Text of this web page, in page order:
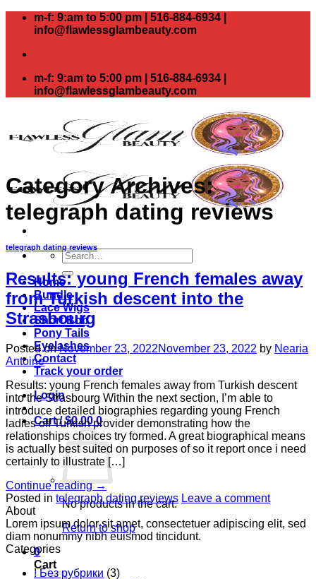
Skip
m-f: 9:am to 5:00 pm | 516-884-6934 |
info@flawlessglambeauty.com
m-f: 9:am to 5:00 pm | 516-884-6934 |
info@flawlessglambeauty.com
Search
for:
Home
Bundle
Lace Wigs
Short Bob
Pony Tails
Eyelashes
Contact
Track your order
Login
Cart /$0.00 0
No products in the cart.
Return to shop
0
Cart
Category Archives:
telegraph dating reviews
telegraph dating reviews
Results: young French females away
from Turkish descent into the
Strasbourg
Posted onNovember 23, 2022November 23, 2022 by Nearia
Antoine
Results: young French females away from Turkish descent
into the Strasbourg Within the next section, I’m able to
introduce detailed biographies regarding young French
ladies off Turkish provider demonstrating how the
relationships choices try formed. A great biographical means
is actually best suited on purposes of so it report once i need
certainly to illustrate […]
Continue reading→
Posted in telegraph dating reviews Leave a comment
About
Lorem ipsum dolor sit amet, consectetuer adipiscing elit, sed
diam nonummy nibh euismod tincidunt.
Categories
! Без рубрики (3)